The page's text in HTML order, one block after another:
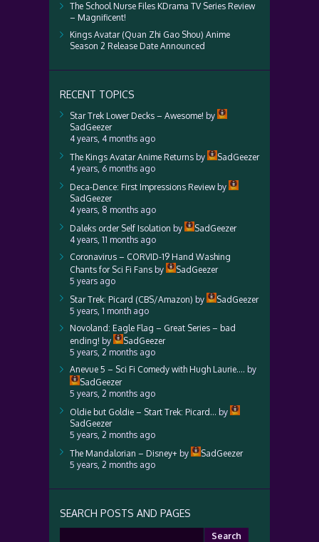
The School Nurse Files KDrama TV Series Review
– Magnificent!
Kings Avatar (Quan Zhi Gao Shou) Anime
Season 2 Release Date Announced
RECENT TOPICS
Star Trek Lower Decks – Awesome! by
SadGeezer
4 years, 4 months ago
The Kings Avatar Anime Returns by
SadGeezer
4 years, 6 months ago
Deca-Dence: First Impressions Reviewby
SadGeezer
4 years, 8 months ago
Daleks order Self Isolation by
SadGeezer
4 years, 11 months ago
Coronavirus – CORVID-19 Hand Washing
Chants for Sci Fi Fans by
SadGeezer
5 years ago
Star Trek: Picard (CBS/Amazon) by
SadGeezer
5 years, 1 month ago
Novoland: Eagle Flag – Great Series – bad
ending! by
SadGeezer
5 years, 2 months ago
Anevue 5 – Sci Fi Comedy with Hugh Laurie…. by
SadGeezer
5 years, 2 months ago
Oldie but Goldie – Start Trek: Picard… by
SadGeezer
5 years, 2 months ago
The Mandalorian – Disney+ by
SadGeezer
5 years, 2 months ago
SEARCH POSTS AND PAGES